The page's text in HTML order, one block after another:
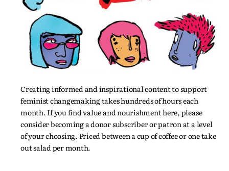
Creating informed and inspirational content to support
feminist changemaking takes hundreds of hours each
month. If you find value and nourishment here, please
consider becoming a donor subscriber or patron at a level
of your choosing. Priced between a cup of coffee or one take
out salad per month.